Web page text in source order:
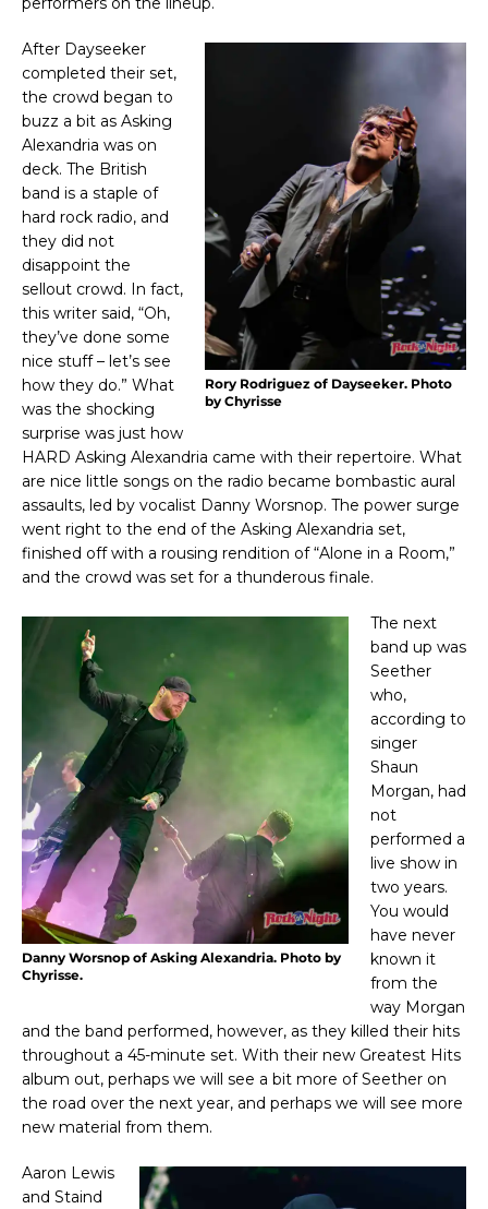
Rory Rodriguez of Dayseeker. Photo
by Chyrisse
After Dayseeker
completed their set,
the crowd began to
buzz a bit as Asking
Alexandria was on
deck. The British
band is a staple of
hard rock radio, and
they did not
disappoint the
sellout crowd. In fact,
this writer said, “Oh,
they’ve done some
nice stuff – let’s see
how they do.” What
was the shocking
surprise was just how
HARD Asking Alexandria came with their repertoire. What
are nice little songs on the radio became bombastic aural
assaults, led by vocalist Danny Worsnop. The power surge
went right to the end of the Asking Alexandria set,
finished off with a rousing rendition of “Alone in a Room,”
and the crowd was set for a thunderous finale.
Danny Worsnop of Asking Alexandria. Photo by
Chyrisse.
The next
band up was
Seether
who,
according to
singer
Shaun
Morgan, had
not
performed a
live show in
two years.
You would
have never
known it
from the
way Morgan
and the band performed, however, as they killed their hits
throughout a 45-minute set. With their new Greatest Hits
album out, perhaps we will see a bit more of Seether on
the road over the next year, and perhaps we will see more
new material from them.
Aaron Lewis
and Staind